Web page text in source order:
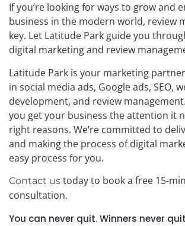
If you’re looking for ways to grow and
business in the modern world, review
key. Let Latitude Park guide you
digital marketing and review
Latitude Park is your marketing
in social media ads, Google ads, SEO,
development, and review
you get your business the attention it
right reasons. We’re committed to
and making the process of digital
easy process for you.
Contact us today to book a free 15-
consultation.
You can never quit. Winners never